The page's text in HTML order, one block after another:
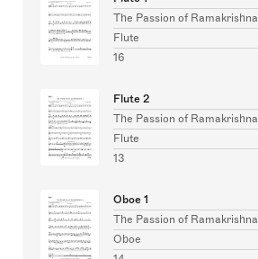
The Passion of Ramakrishna
Flute
16
Flute 2
The Passion of Ramakrishna
Flute
13
Oboe 1
The Passion of Ramakrishna
Oboe